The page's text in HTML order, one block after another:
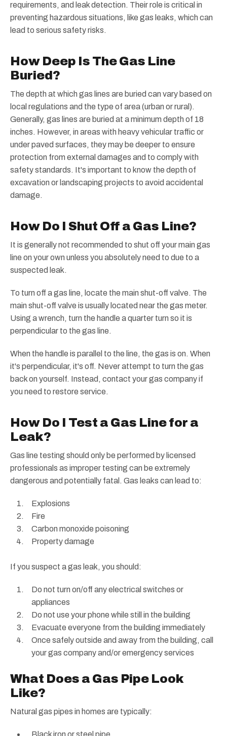
requirements, and leak detection. Their role is critical in
preventing hazardous situations, like gas leaks, which can
lead to serious safety risks.
How Deep Is The Gas Line
Buried?
The depth at which gas lines are buried can vary based on
local regulations and the type of area (urban or rural).
Generally, gas lines are buried at a minimum depth of 18
inches. However, in areas with heavy vehicular traffic or
under paved surfaces, they may be deeper to ensure
protection from external damages and to comply with
safety standards. It's important to know the depth of
excavation or landscaping projects to avoid accidental
damage.
How Do I Shut Off a Gas Line?
It is generally not recommended to shut off your main gas
line on your own unless you absolutely need to due to a
suspected leak.
To turn off a gas line, locate the main shut-off valve. The
main shut-off valve is usually located near the gas meter.
Using a wrench, turn the handle a quarter turn so it is
perpendicular to the gas line.
When the handle is parallel to the line, the gas is on. When
it's perpendicular, it's off. Never attempt to turn the gas
back on yourself. Instead, contact your gas company if
you need to restore service.
How Do I Test a Gas Line for a
Leak?
Gas line testing should only be performed by licensed
professionals as improper testing can be extremely
dangerous and potentially fatal. Gas leaks can lead to:
Explosions
Fire
Carbon monoxide poisoning
Property damage
If you suspect a gas leak, you should:
Do not turn on/off any electrical switches or
appliances
Do not use your phone while still in the building
Evacuate everyone from the building immediately
Once safely outside and away from the building, call
your gas company and/or emergency services
What Does a Gas Pipe Look
Like?
Natural gas pipes in homes are typically:
Black iron or steel pipe